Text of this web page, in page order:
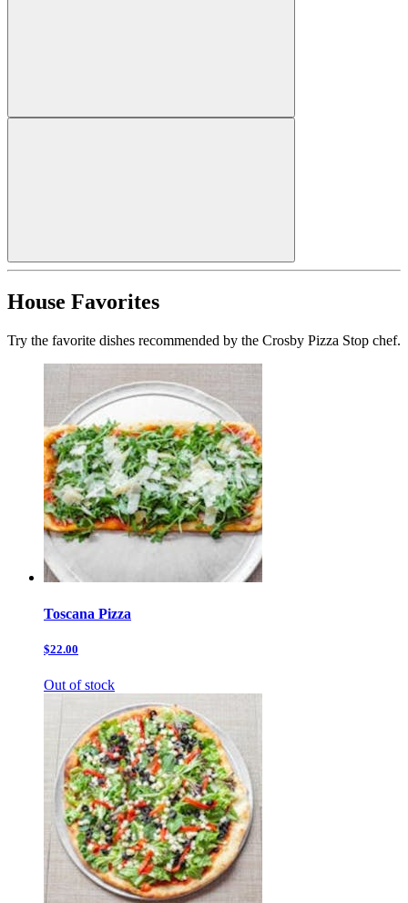
House Favorites
Try the favorite dishes recommended by the Crosby Pizza Stop chef.
Toscana Pizza
$22.00
Out of stock